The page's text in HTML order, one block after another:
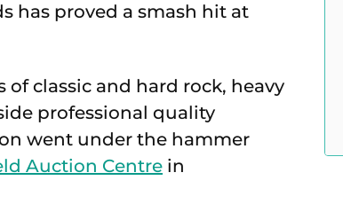
has proved a smash hit at
classic and hard rock, heavy
professional quality
went under the hammer
Auction Centre in